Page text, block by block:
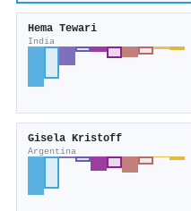
Hema Tewari
India
Gisela Kristoff
Argentina